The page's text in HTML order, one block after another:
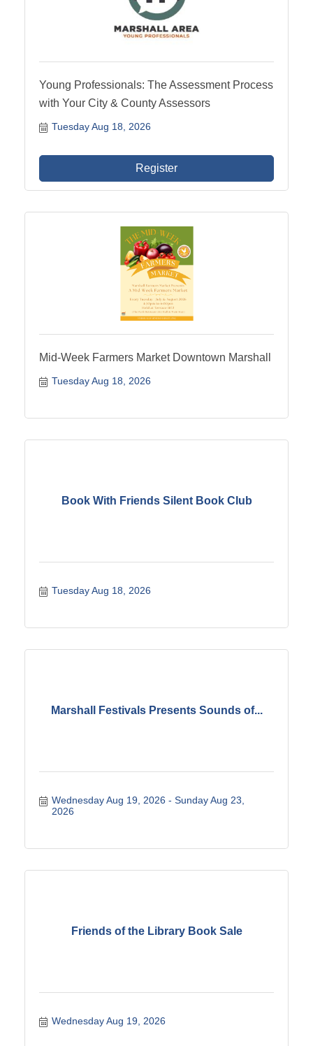
Young Professionals: The Assessment Process
with Your City & County Assessors
Tuesday Aug 18, 2026
Register
Mid-Week Farmers Market Downtown Marshall
Tuesday Aug 18, 2026
Book With Friends Silent Book Club
Tuesday Aug 18, 2026
Marshall Festivals Presents Sounds of...
Wednesday Aug 19, 2026
Sunday Aug 23,
2026
Friends of the Library Book Sale
Wednesday Aug 19, 2026